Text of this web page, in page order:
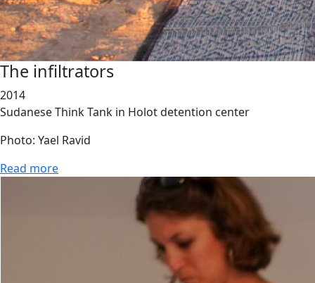
The infiltrators
2014
Sudanese Think Tank in Holot detention center
Photo: Yael Ravid
Read more